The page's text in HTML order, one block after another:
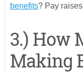
benefits? Pay
3.) How
Making